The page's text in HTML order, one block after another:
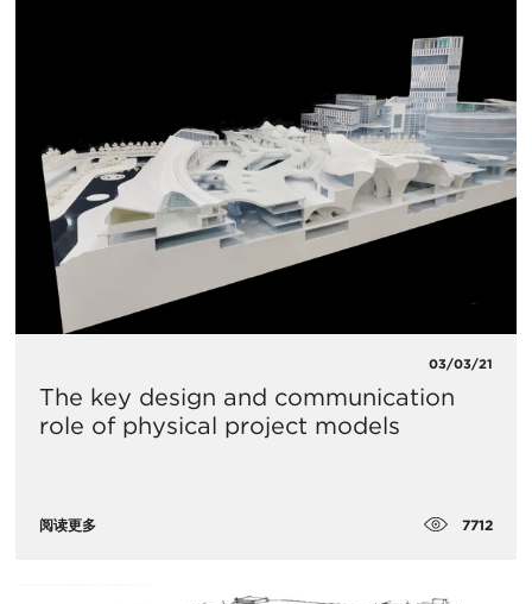
03/03/21
The key design and communication
role of physical project models
阅读更多 7712